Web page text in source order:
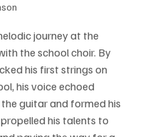
journey at the
the school choir. By
his first strings on
his voice echoed
guitar and formed his
his talents to